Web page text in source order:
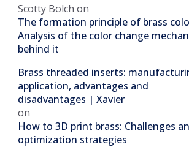
Scotty Bolch on
The formation principle of brass
Analysis of the color change
behind it
Brass threaded inserts:
application, advantages and
disadvantages | Xavier
on
How to 3D print brass: Challenges
optimization strategies